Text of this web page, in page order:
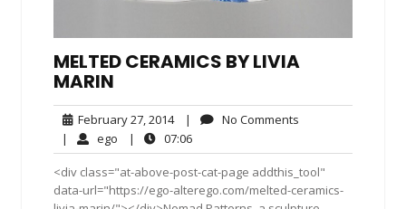
MELTED CERAMICS BY LIVIA
MARIN
February 27, 2014February
27,
2014
| No Comments
| ego ego| 07:0607:06
<div class="at-above-post-cat-page addthis_tool"
data-url="https://ego-alterego.com/melted-ceramics-